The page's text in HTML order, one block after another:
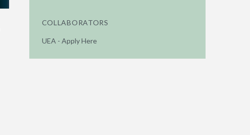
COLLABORATORS
UEA - Apply Here